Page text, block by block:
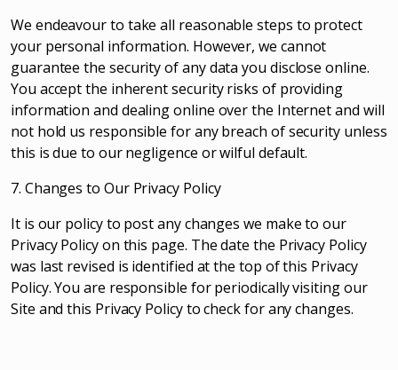
We endeavour to take all reasonable steps to protect
your personal information. However, we cannot
guarantee the security of any data you disclose online.
You accept the inherent security risks of providing
information and dealing online over the Internet and will
not hold us responsible for any breach of security unless
this is due to our negligence or wilful default.
7. Changes to Our Privacy Policy
It is our policy to post any changes we make to our
Privacy Policy on this page. The date the Privacy Policy
was last revised is identified at the top of this Privacy
Policy. You are responsible for periodically visiting our
Site and this Privacy Policy to check for any changes.